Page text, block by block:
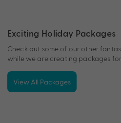
Exciting Holiday Packages
Check out some of our other
while we are creating packages for
View All Packages